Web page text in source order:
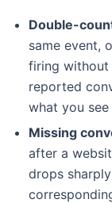
Double-
same event,
firing without
reported
what you
Missing
after a
drops